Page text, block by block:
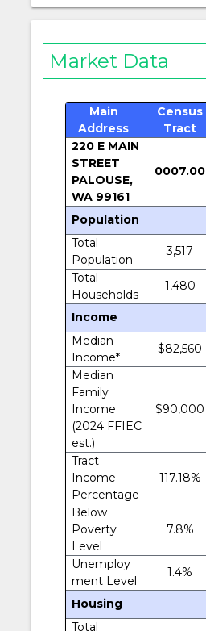
Market Data
Main
Address
Census
Tract
220 E MAIN
STREET
PALOUSE,
WA 99161
0007.00
Population
Total
Population
3,517
Total
Households
1,480
Income
Median
Income*
$82,560
Median
Family
Income
(2024 FFIEC
est.)
$90,000
Tract
Income
Percentage
117.18%
Below
Poverty
Level
7.8%
Unemploy
ment Level
1.4%
Housing
Total